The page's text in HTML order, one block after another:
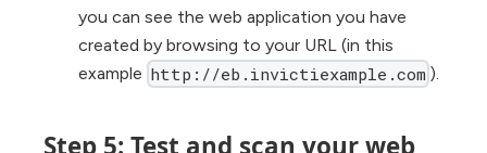
you can see the web application you have
created by browsing to your URL (in this
example http://eb.invictiexample.com ).
Step 5: Test and scan your web